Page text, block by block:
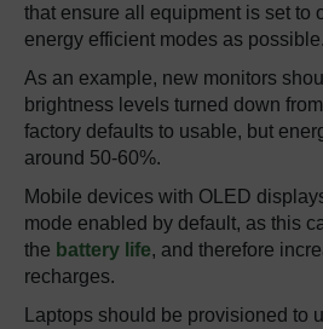
that ensure all equipment is set to
energy efficient modes as possible.
As an example, new monitors
brightness levels turned down
factory defaults to usable, but
around 50-60%.
Mobile devices with OLED
mode enabled by default, as this
the battery life, and therefore
recharges.
Laptops should be provisioned to